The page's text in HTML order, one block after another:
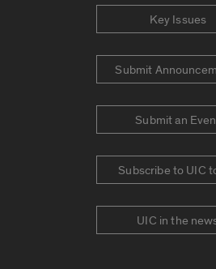
Key Issues
Submit
Submit an
Subscribe to UIC
UIC in the